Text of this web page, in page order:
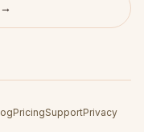
PricingSupportPrivacy